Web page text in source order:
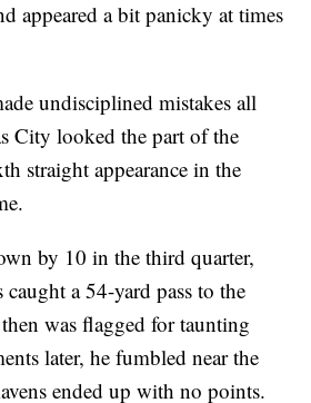
appeared a bit panicky at times
undisciplined mistakes all
City looked the part of the
straight appearance in the
by 10 in the third quarter,
a 54-yard pass to the
was flagged for taunting
later, he fumbled near the
ended up with no points.